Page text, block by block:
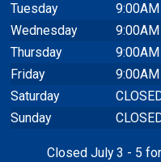
Tuesday
Wednesday
Thursday
Friday
Saturday
Sunday
Closed July 3 - 5